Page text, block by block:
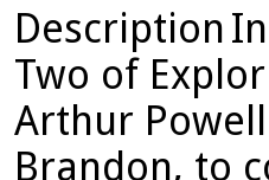
Description
Two of
Arthur
Brandon, to